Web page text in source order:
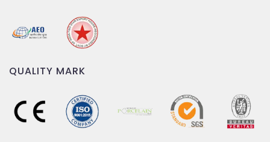
QUALITY MARK